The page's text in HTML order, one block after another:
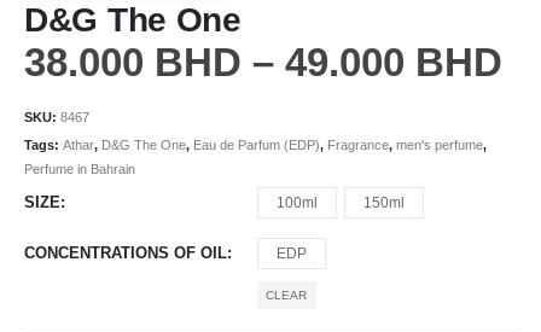
D&G The One
38.000 BHD – 49.000 BHD
SKU: 8467
Tags: Athar, D&G The One, Eau de Parfum (EDP), Fragrance, men's perfume,
Perfume in Bahrain
SIZE 100ml 150ml
CONCENTRATIONS OF OIL EDP
CLEAR